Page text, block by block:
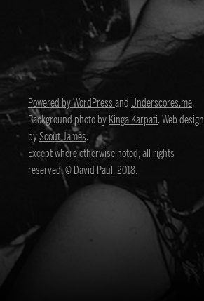
Powered by WordPressandUnderscores.me.
Background photo byKinga Karpati. Web design
byScout James.
Except where otherwise noted, all rights
reserved, © David Paul, 2018.